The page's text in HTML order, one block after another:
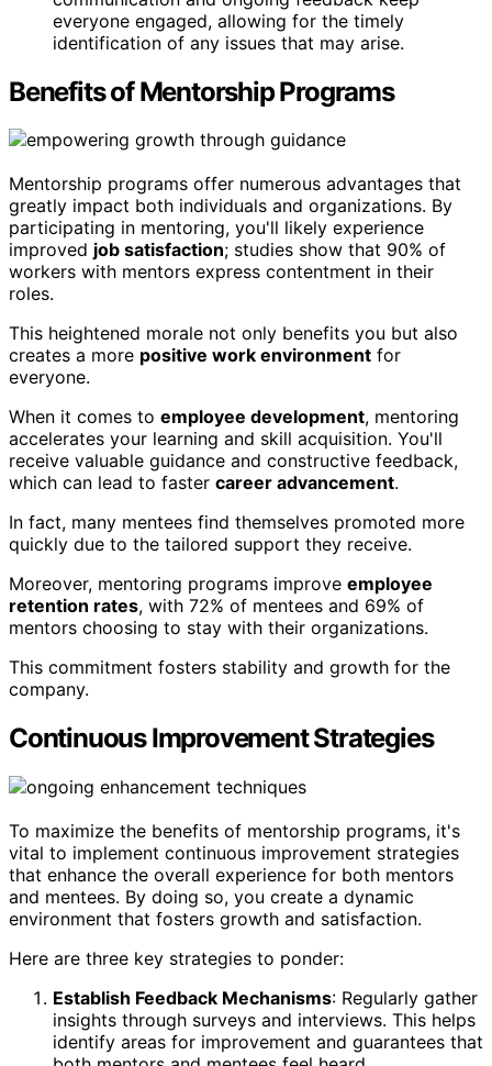
everyone engaged, allowing for the timely
identification of any issues that may arise.
Benefits of Mentorship Programs
Mentorship programs offer numerous advantages that
greatly impact both individuals and organizations. By
participating in mentoring, you'll likely experience
improved job satisfaction; studies show that 90% of
workers with mentors express contentment in their
roles.
This heightened morale not only benefits you but also
creates a more positive work environment for
everyone.
When it comes to employee development, mentoring
accelerates your learning and skill acquisition. You'll
receive valuable guidance and constructive feedback,
which can lead to faster career advancement.
In fact, many mentees find themselves promoted more
quickly due to the tailored support they receive.
Moreover, mentoring programs improve employee
retention rates, with 72% of mentees and 69% of
mentors choosing to stay with their organizations.
This commitment fosters stability and growth for the
company.
Continuous Improvement Strategies
To maximize the benefits of mentorship programs, it's
vital to implement continuous improvement strategies
that enhance the overall experience for both mentors
and mentees. By doing so, you create a dynamic
environment that fosters growth and satisfaction.
Here are three key strategies to ponder:
Establish Feedback Mechanisms: Regularly gather
insights through surveys and interviews. This helps
identify areas for improvement and guarantees that